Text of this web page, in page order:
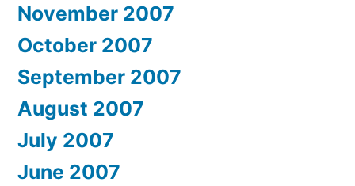
November 2007
October 2007
September 2007
August 2007
July 2007
June 2007